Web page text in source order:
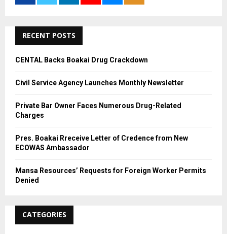
r
RECENT POSTS
CENTAL Backs Boakai Drug Crackdown
Civil Service Agency Launches Monthly Newsletter
Private Bar Owner Faces Numerous Drug-Related
Charges
Pres. Boakai Rreceive Letter of Credence from New
ECOWAS Ambassador
Mansa Resources’ Requests for Foreign Worker Permits
Denied
CATEGORIES